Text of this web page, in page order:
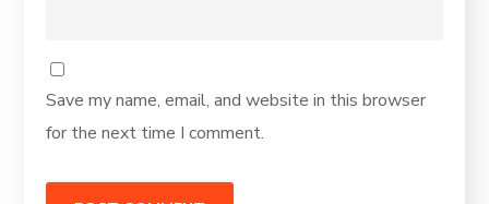
Save my name, email, and website in this browser
for the next time I comment.